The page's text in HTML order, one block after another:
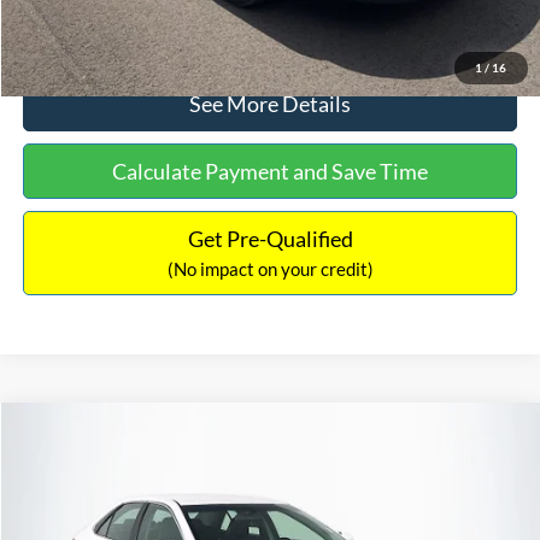
1/ 16
Click To Call
See More Details
Calculate Payment and Save Time
Get Pre-Qualified
(No impact on your credit)
224,596 mi
TOTAL PRICE: